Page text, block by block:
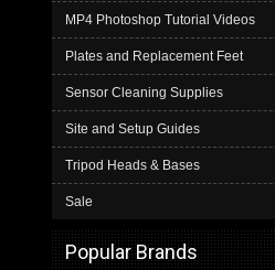
MP4 Photoshop Tutorial Videos
Plates and Replacement Feet
Sensor Cleaning Supplies
Site and Setup Guides
Tripod Heads & Bases
Sale
Popular Brands